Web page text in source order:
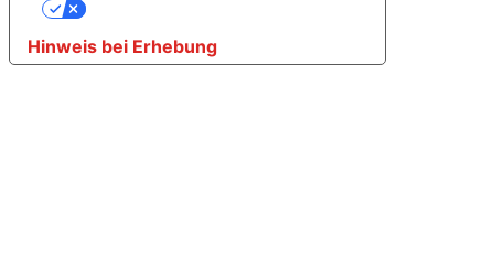
Hinweis bei Erhebung
Ihre Datenschutzeinstellungen